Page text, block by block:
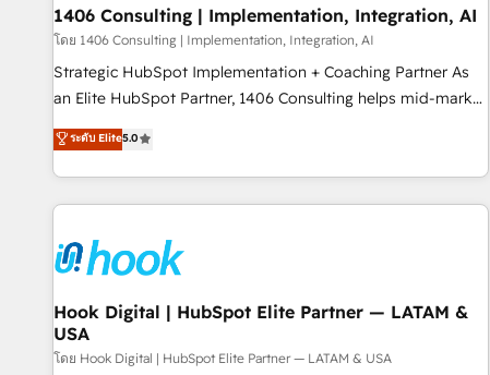
HubSpot project ✨ CS: 415% conversion boost with a new
HubSpot site Recognized leaders: 🏆 HubSpot Platform
Migration Impact Award 🏆 Clutch HubSpot Global Leader
🏆 Finalist: HubSpot Inbound Campaign of the Year 🏆 Gold
Implementation, HubSpot Content Experience, CRM Data
Migration & Custom Integration
1406 Consulting | Implementation, Integration, AI
โดย 1406 Consulting | Implementation, Integration, AI
Strategic HubSpot Implementation + Coaching Partner As
an Elite HubSpot Partner, 1406 Consulting helps mid-market
revenue teams transform how they sell, market, and serve.
We don't just build your HubSpot—we teach your team to
own it, then stay to help you keep winning. What We Do ⚙️
CRM Implementations across Marketing, Sales, Service,
Team Enablement 🤖 Breeze AI & Custom Agent Creation 🔄
Custom Integrations & Data Migration Why 1406 We
become part of your team. Your team learns while we build.
We fix what others broke. Built for mid-market reality—
practical solutions that work with your actual headcount
ระดับ Elite5.0
Hook Digital | HubSpot Elite Partner — LATAM &
USA
โดย Hook Digital | HubSpot Elite Partner — LATAM & USA